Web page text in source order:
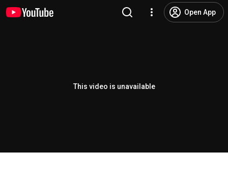
Open App
This video is unavailable